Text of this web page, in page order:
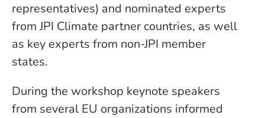
representatives) and nominated experts
from JPI Climate partner countries, as well
as key experts from non-JPI member
states.
During the workshop keynote speakers
from several EU organizations informed